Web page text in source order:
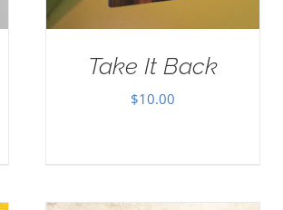
Take It Back
$10.00